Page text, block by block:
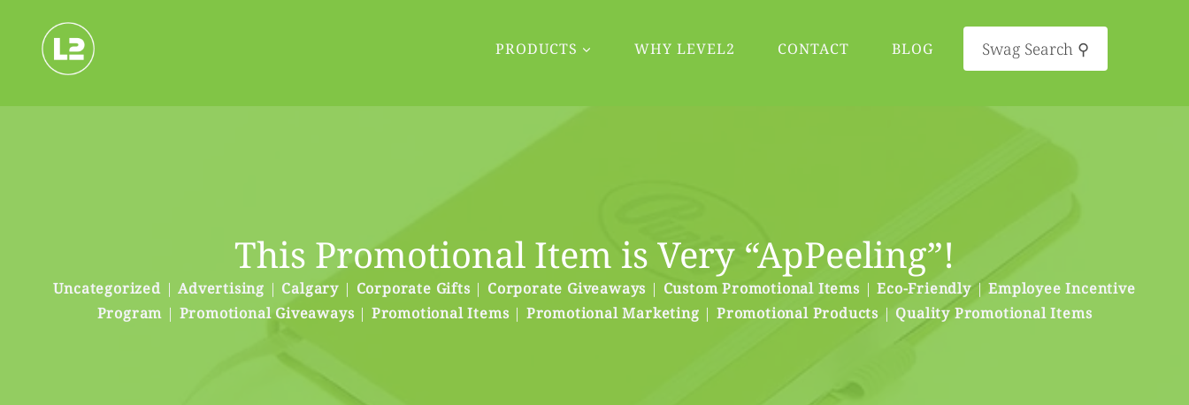
content
PRODUCTS WHY LEVEL2 CONTACT BLOG Swag Search ⚲
This Promotional Item is Very “ApPeeling”!
Uncategorized|Advertising | Calgary | Corporate Gifts | Corporate Giveaways | Custom Promotional Items |Eco-Friendly|Employee Incentive
Program | Promotional Giveaways | Promotional Items | Promotional Marketing |Promotional Products | Quality Promotional Items